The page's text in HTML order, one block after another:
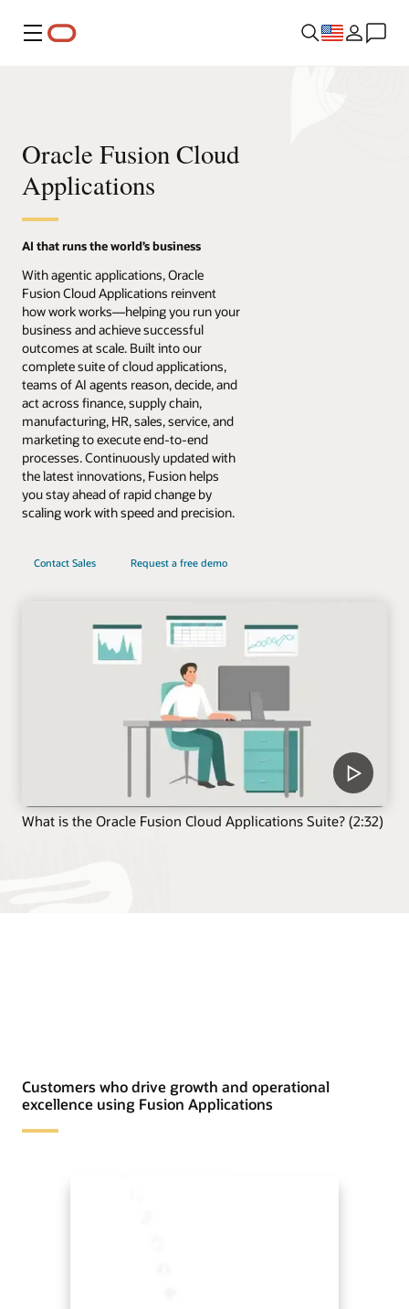
Menu
Oracle Fusion Cloud
Applications
AI that runs the world’s business
With agentic applications, Oracle
Fusion Cloud Applications reinvent
how work works—helping you run your
business and achieve successful
outcomes at scale. Built into our
complete suite of cloud applications,
teams of AI agents reason, decide, and
act across finance, supply chain,
manufacturing, HR, sales, service, and
marketing to execute end-to-end
processes. Continuously updated with
the latest innovations, Fusion helps
you stay ahead of rapid change by
scaling work with speed and precision.
Contact Sales Request a free demo
What is the Oracle Fusion Cloud Applications Suite? (2:32)
Customers who drive growth and operational
excellence using Fusion Applications